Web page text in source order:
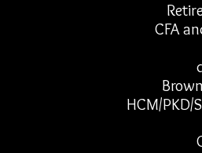
CFA
HCM/PKD/